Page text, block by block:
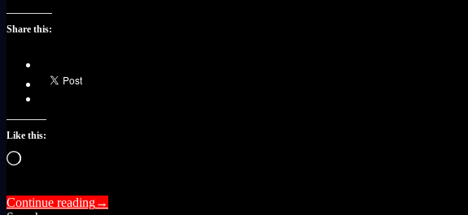
Share this:
Like this:
Loading…
Continue reading→